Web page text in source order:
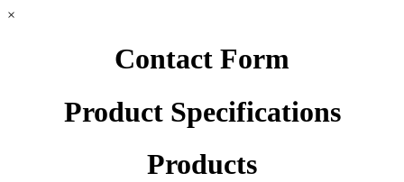
×
Contact Form
Product Specifications
Products